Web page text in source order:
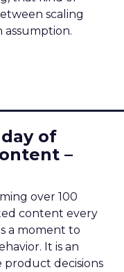
scaling
assumption.
of
–
over 100
content every
a moment to
It is an
product decisions